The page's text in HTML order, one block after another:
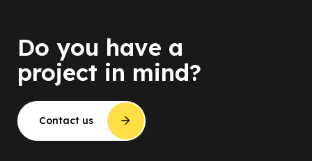
Do you have a
project in mind?
Contact us